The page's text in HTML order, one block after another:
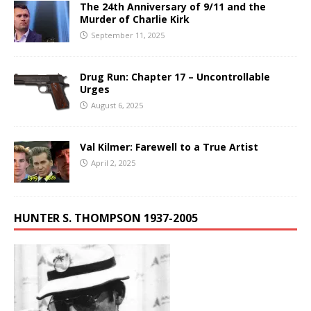
The 24th Anniversary of 9/11 and the
Murder of Charlie Kirk
September 11, 2025
Drug Run: Chapter 17 – Uncontrollable
Urges
August 6, 2025
Val Kilmer: Farewell to a True Artist
April 2, 2025
HUNTER S. THOMPSON 1937-2005